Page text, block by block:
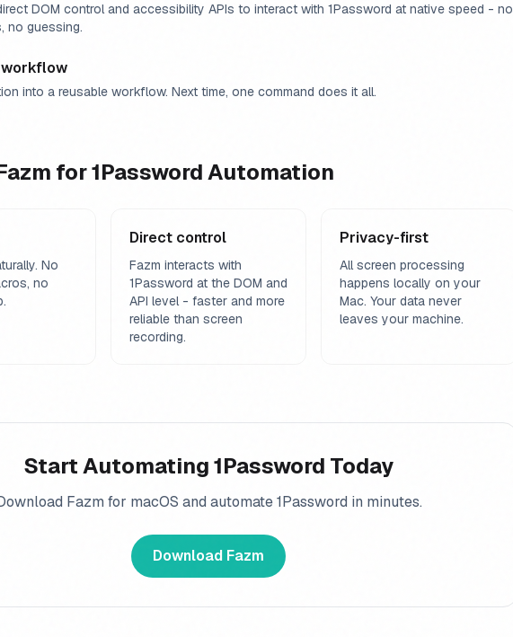
DOM control and accessibility APIs to interact with 1Password at native speed - no
no guessing.
workflow
into a reusable workflow. Next time, one command does it all.
for1PasswordAutomation
No
no
Direct control
Fazm interacts with
1Password at the DOM and
API level - faster and more
reliable than screen
recording.
Privacy-first
All screen processing
happens locally on your
Mac. Your data never
leaves your machine.
Start Automating1Password Today
Fazm for macOS and automate1Password in minutes.
Download Fazm